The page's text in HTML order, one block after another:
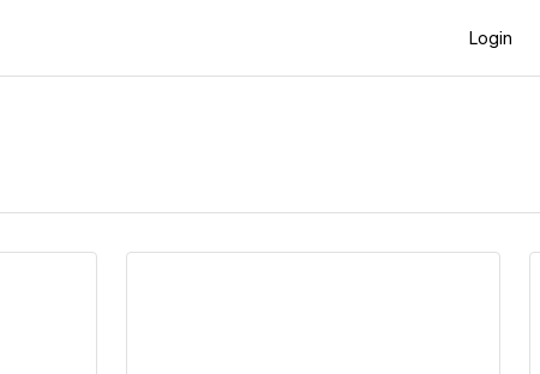
Login